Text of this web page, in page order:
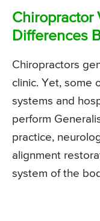
Chiropractor
Differences
Chiropractors
clinic. Yet, some
systems and
perform
practice,
alignment
system of the